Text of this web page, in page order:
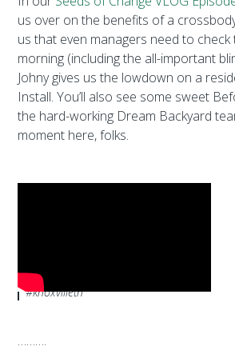
us over on the benefits of a
us that even managers need to
morning (including the all-important
Johny gives us the lowdown on a
Install. You’ll also see some sweet
the hard-working Dream Backyard
moment here, folks.
#thedreambackyardcompany
#knoxvilletn
……….